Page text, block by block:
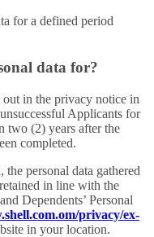
for a defined period
data for?
in the privacy notice in
Applicants for
two (2) years after the
completed.
personal data gathered
in line with the
Dependents’ Personal
privacy/ex-
in your location.